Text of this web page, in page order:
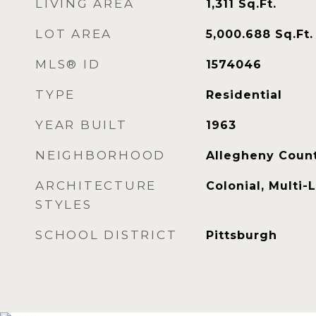
LIVING AREA 1,311 Sq.Ft.
LOT AREA 5,000.688 Sq.Ft.
MLS® ID 1574046
TYPE Residential
YEAR BUILT 1963
NEIGHBORHOOD Allegheny
ARCHITECTURE
STYLES
Colonial, Multi-
SCHOOL DISTRICT Pittsburgh